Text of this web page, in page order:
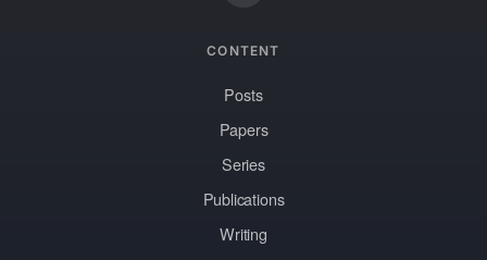
CONTENT
Posts
Papers
Series
Publications
Writing